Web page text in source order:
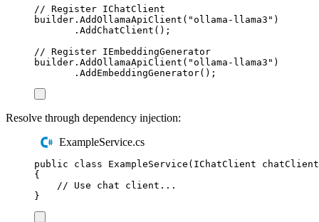
// Register IChatClient
builder . AddOllamaApiClient ( "ollama-llama3 " )
. AddChatClient ();
// Register IEmbeddingGenerator
builder . AddOllamaApiClient ( "ollama-llama3 " )
. AddEmbeddingGenerator();
Resolve through dependency injection:
ExampleService.cs
public class ExampleService ( IChatClient chatClient
{
// Use chat client...
}